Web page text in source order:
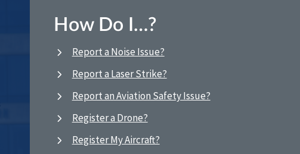
How Do I…?
Report a Noise Issue?
Report a Laser Strike?
Report an Aviation Safety Issue?
Register a Drone?
Register My Aircraft?